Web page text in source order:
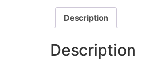
Description
Description